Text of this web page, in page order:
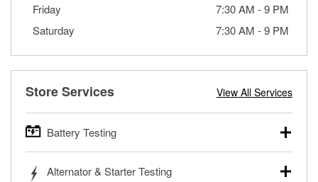
Friday
7:30 AM -9 PM
Saturday
7:30 AM -9 PM
Store Services View All Services
Battery Testing
trucks, SUVs, commercial and heavy-duty vehicles, and
Alternator & Starter Testing